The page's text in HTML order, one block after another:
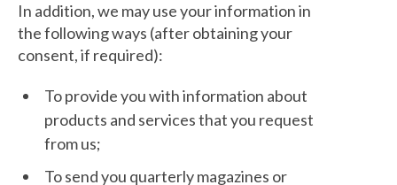
In addition, we may use your information in
the following ways (after obtaining your
consent, if required):
To provide you with information about
products and services that you request
from us;
To send you quarterly magazines or